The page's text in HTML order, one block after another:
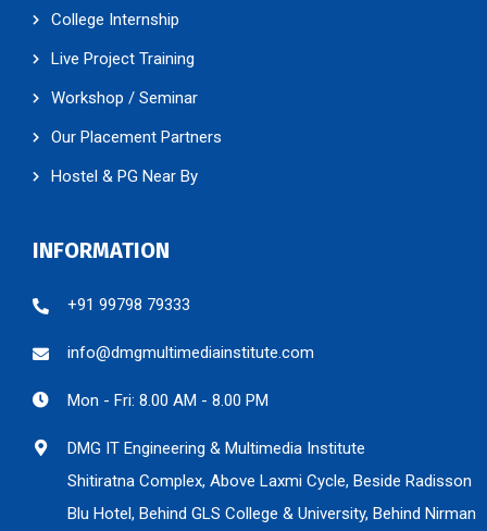
College Internship
Live Project Training
Workshop / Seminar
Our Placement Partners
Hostel & PG Near By
INFORMATION
+91 99798 79333
info@dmgmultimediainstitute.com
Mon - Fri: 8.00 AM - 8.00 PM
DMG IT Engineering & Multimedia Institute
Shitiratna Complex, Above Laxmi Cycle, Beside Radisson
Blu Hotel, Behind GLS College & University, Behind Nirman